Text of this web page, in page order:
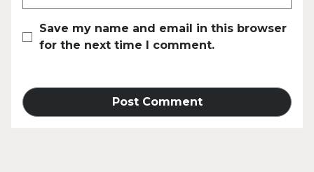
Save my name and email in this browser
for the next time I comment.